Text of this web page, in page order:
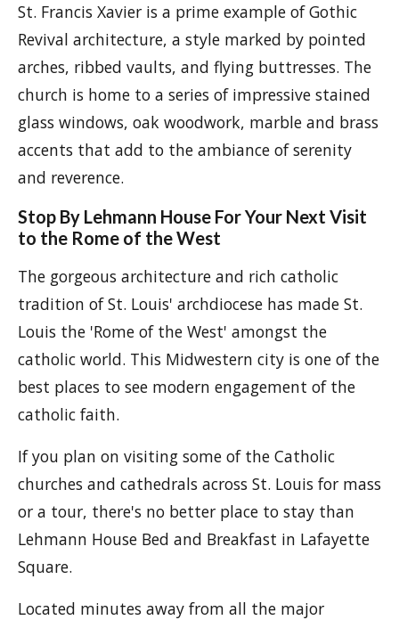
St. Francis Xavier is a prime example of Gothic
Revival architecture, a style marked by pointed
arches, ribbed vaults, and flying buttresses. The
church is home to a series of impressive stained
glass windows, oak woodwork, marble and brass
accents that add to the ambiance of serenity
and reverence.
Stop By Lehmann House For Your Next Visit
to the Rome of the West
The gorgeous architecture and rich catholic
tradition of St. Louis' archdiocese has made St.
Louis the 'Rome of the West' amongst the
catholic world. This Midwestern city is one of the
best places to see modern engagement of the
catholic faith.
If you plan on visiting some of the Catholic
churches and cathedrals across St. Louis for mass
or a tour, there's no better place to stay than
Lehmann House Bed and Breakfast in Lafayette
Square.
Located minutes away from all the major